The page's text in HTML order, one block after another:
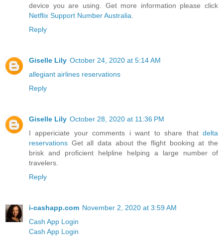
device you are using. Get more information please click
Netflix Support Number Australia.
Reply
Giselle Lily October 24, 2020 at 5:14 AM
allegiant airlines reservations
Reply
Giselle Lily October 28, 2020 at 11:36 PM
I appericiate your comments i want to share that delta
reservations Get all data about the flight booking at the
brisk and proficient helpline helping a large number of
travelers.
Reply
i-cashapp.com November 2, 2020 at 3:59 AM
Cash App Login
Cash App Login